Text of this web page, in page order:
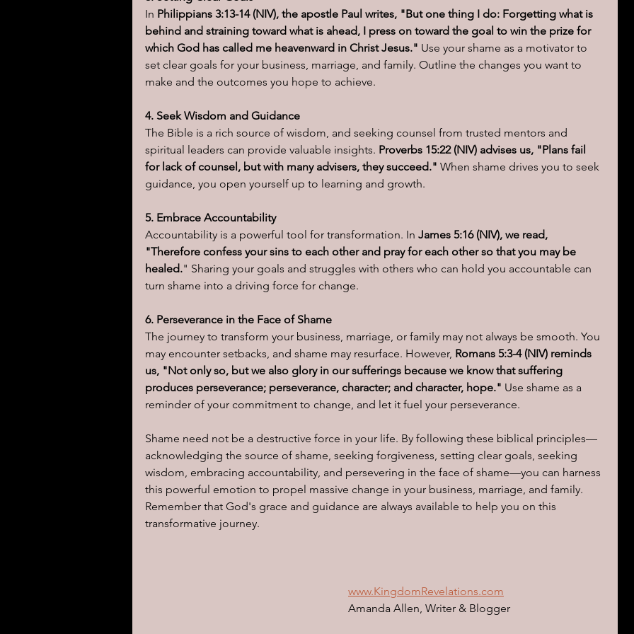
In Philippians 3:13-14 (NIV), the apostle Paul writes, "But one thing I do: Forgetting what is
behind and straining toward what is ahead, I press on toward the goal to win the prize for
which God has called me heavenward in Christ Jesus." Use your shame as a motivator to
set clear goals for your business, marriage, and family. Outline the changes you want to
make and the outcomes you hope to achieve.
4. Seek Wisdom and Guidance
The Bible is a rich source of wisdom, and seeking counsel from trusted mentors and
spiritual leaders can provide valuable insights. Proverbs 15:22 (NIV) advises us, "Plans fail
for lack of counsel, but with many advisers, they succeed." When shame drives you to seek
guidance, you open yourself up to learning and growth.
5. Embrace Accountability
Accountability is a powerful tool for transformation. In James 5:16 (NIV), we read,
"Therefore confess your sins to each other and pray for each other so that you may be
healed." Sharing your goals and struggles with others who can hold you accountable can
turn shame into a driving force for change.
6. Perseverance in the Face of Shame
The journey to transform your business, marriage, or family may not always be smooth. You
may encounter setbacks, and shame may resurface. However, Romans 5:3-4 (NIV) reminds
us, "Not only so, but we also glory in our sufferings because we know that suffering
produces perseverance; perseverance, character; and character, hope." Use shame as a
reminder of your commitment to change, and let it fuel your perseverance.
Shame need not be a destructive force in your life. By following these biblical principles—
acknowledging the source of shame, seeking forgiveness, setting clear goals, seeking
wisdom, embracing accountability, and persevering in the face of shame—you can harness
this powerful emotion to propel massive change in your business, marriage, and family.
Remember that God's grace and guidance are always available to help you on this
transformative journey.
www.KingdomRevelations.com
Amanda Allen, Writer & Blogger